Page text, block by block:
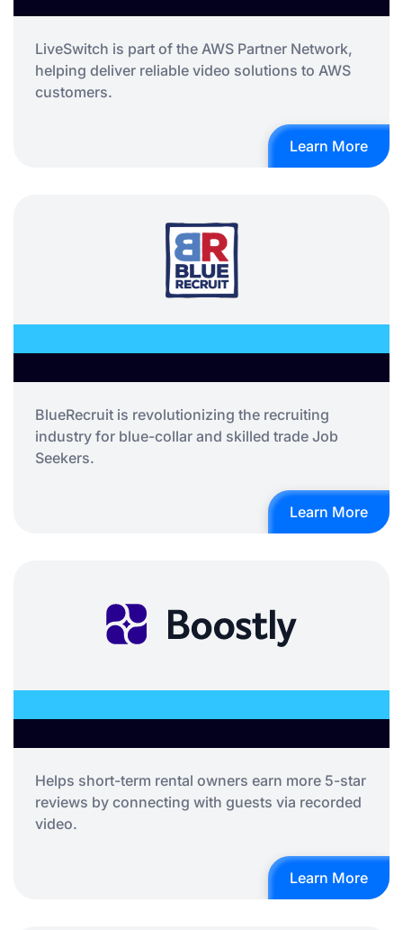
LiveSwitch is part of the AWS Partner Network,
helping deliver reliable video solutions to AWS
customers.
Learn More
BlueRecruit is revolutionizing the recruiting
industry for blue-collar and skilled trade Job
Seekers.
Learn More
Helps short-term rental owners earn more 5-star
reviews by connecting with guests via recorded
video.
Learn More